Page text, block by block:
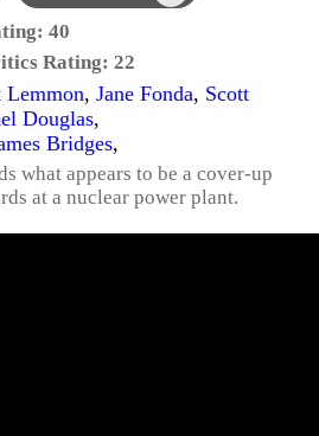
40
Rating: 22
Lemmon, Jane Fonda, Scott
Douglas,
Bridges,
what appears to be a cover-up
at a nuclear power plant.